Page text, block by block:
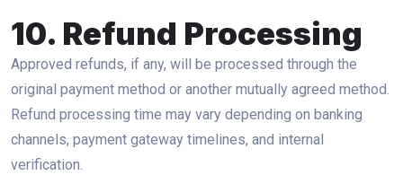
10. Refund Processing
Approved refunds, if any, will be processed through the
original payment method or another mutually agreed method.
Refund processing time may vary depending on banking
channels, payment gateway timelines, and internal
verification.